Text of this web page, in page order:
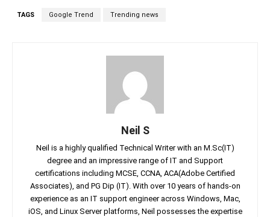
TAGS Google Trend Trending news
Neil S
Neil is a highly qualified Technical Writer with an M.Sc(IT)
degree and an impressive range of IT and Support
certifications including MCSE, CCNA, ACA(Adobe Certified
Associates), and PG Dip (IT). With over 10 years of hands-on
experience as an IT support engineer across Windows, Mac,
iOS, and Linux Server platforms, Neil possesses the expertise